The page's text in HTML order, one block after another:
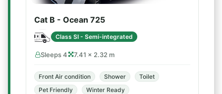
Cat B - Ocean 725
Class SI - Semi-integrated
Sleeps 4 7.41 × 2.32 m
Front Air condition Shower
Toilet
Pet Friendly
Winter Ready